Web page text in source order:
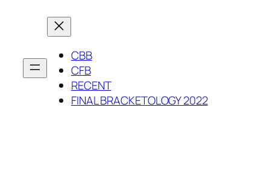
CBB
CFB
RECENT
FINAL BRACKETOLOGY 2022